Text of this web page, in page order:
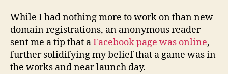
While I had nothing more to work on than new
domain registrations, an anonymous reader
sent me a tip that aFacebook page was online,
further solidifying my belief that a game was in
the works and near launch day.